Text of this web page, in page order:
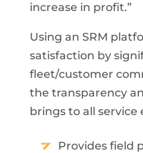
increase in profit.”
Using an SRM
satisfaction by
fleet/customer
the transparency
brings to all service
Provides field